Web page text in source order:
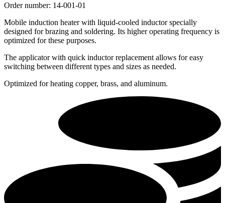
Order number: 14-001-01
Mobile induction heater with liquid-cooled inductor specially
designed for brazing and soldering. Its higher operating frequency is
optimized for these purposes.
The applicator with quick inductor replacement allows for easy
switching between different types and sizes as needed.
Optimized for heating copper, brass, and aluminum.